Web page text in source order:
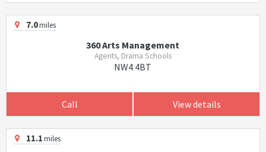
7.0miles
360 Arts Management
Agents, Drama Schools
NW4 4BT
Call View details
11.1miles